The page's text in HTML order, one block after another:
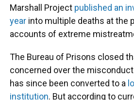
Marshall Project published an
year into multiple deaths at the
accounts of extreme
The Bureau of Prisons closed
concerned over the
has since been converted to a
institution. But according to